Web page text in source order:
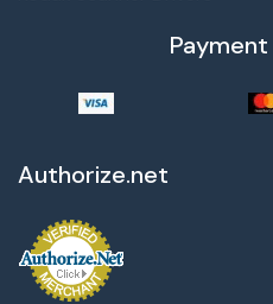
Authorize.net